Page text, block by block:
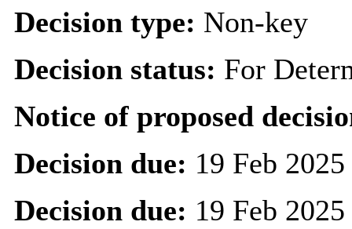
Decision type: Non-key
Decision status: For
Notice of proposed
Decision due: 19 Feb
Decision due: 19 Feb